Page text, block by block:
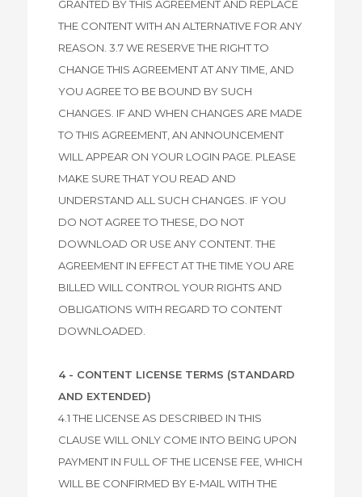
GRANTED BY THIS AGREEMENT AND REPLACE
THE CONTENT WITH AN ALTERNATIVE FOR ANY
REASON. 3.7 WE RESERVE THE RIGHT TO
CHANGE THIS AGREEMENT AT ANY TIME, AND
YOU AGREE TO BE BOUND BY SUCH
CHANGES. IF AND WHEN CHANGES ARE MADE
TO THIS AGREEMENT, AN ANNOUNCEMENT
WILL APPEAR ON YOUR LOGIN PAGE. PLEASE
MAKE SURE THAT YOU READ AND
UNDERSTAND ALL SUCH CHANGES. IF YOU
DO NOT AGREE TO THESE, DO NOT
DOWNLOAD OR USE ANY CONTENT. THE
AGREEMENT IN EFFECT AT THE TIME YOU ARE
BILLED WILL CONTROL YOUR RIGHTS AND
OBLIGATIONS WITH REGARD TO CONTENT
DOWNLOADED.
4 - CONTENT LICENSE TERMS (STANDARD
AND EXTENDED)
4.1 THE LICENSE AS DESCRIBED IN THIS
CLAUSE WILL ONLY COME INTO BEING UPON
PAYMENT IN FULL OF THE LICENSE FEE, WHICH
WILL BE CONFIRMED BY E-MAIL WITH THE